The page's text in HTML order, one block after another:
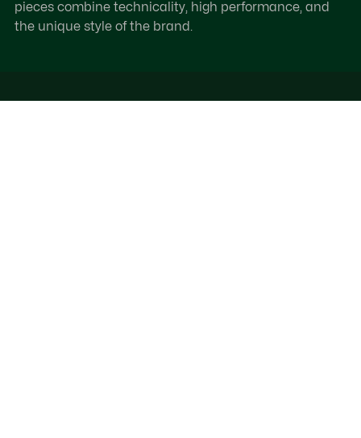
pieces combine technicality, high performance, and
the unique style of the brand.